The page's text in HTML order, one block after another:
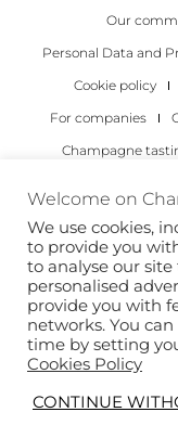
Our
Personal Data and
Cookie policy
For companies
Champagne
Copyright 2022 ©
Welcome on
We use cookies,
to provide you
to analyse our
personalised
provide you with
networks. You
time by setting
Cookies Policy
CONTINUE